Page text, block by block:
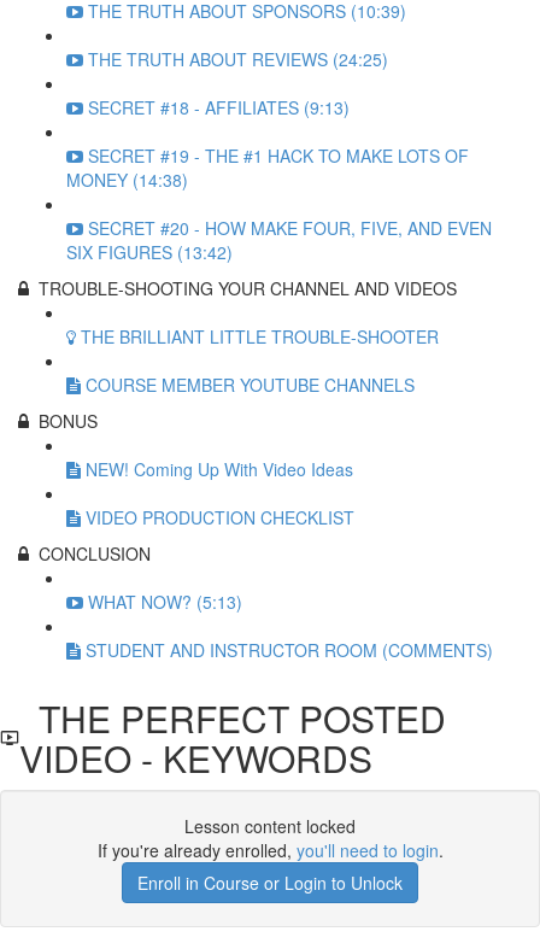
THE TRUTH ABOUT SPONSORS (10:39)
THE TRUTH ABOUT REVIEWS (24:25)
SECRET #18 - AFFILIATES (9:13)
SECRET #19 - THE #1 HACK TO MAKE LOTS OF
MONEY (14:38)
SECRET #20 - HOW MAKE FOUR, FIVE, AND EVEN
SIX FIGURES (13:42)
TROUBLE-SHOOTING YOUR CHANNEL AND VIDEOS
THE BRILLIANT LITTLE TROUBLE-SHOOTER
COURSE MEMBER YOUTUBE CHANNELS
BONUS
NEW! Coming Up With Video Ideas
VIDEO PRODUCTION CHECKLIST
CONCLUSION
WHAT NOW? (5:13)
STUDENT AND INSTRUCTOR ROOM (COMMENTS)
THE PERFECT POSTED
VIDEO - KEYWORDS
Lesson content locked
If you're already enrolled, you'll need to login.
Enroll in Course or Login to Unlock